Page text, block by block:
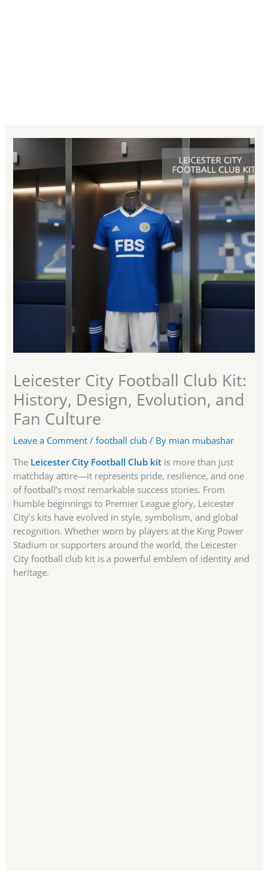
Leicester City Football Club Kit:
History, Design, Evolution, and
Fan Culture
Leave a Comment /football club / By mian mubashar
The Leicester City Football Club kit is more than just
matchday attire—it represents pride, resilience, and one
of football’s most remarkable success stories. From
humble beginnings to Premier League glory, Leicester
City’s kits have evolved in style, symbolism, and global
recognition. Whether worn by players at the King Power
Stadium or supporters around the world, the Leicester
City football club kit is a powerful emblem of identity and
heritage.